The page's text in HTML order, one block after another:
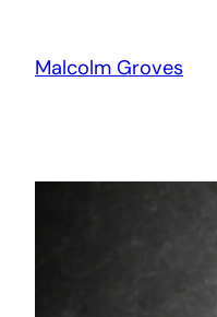
content
Malcolm Groves